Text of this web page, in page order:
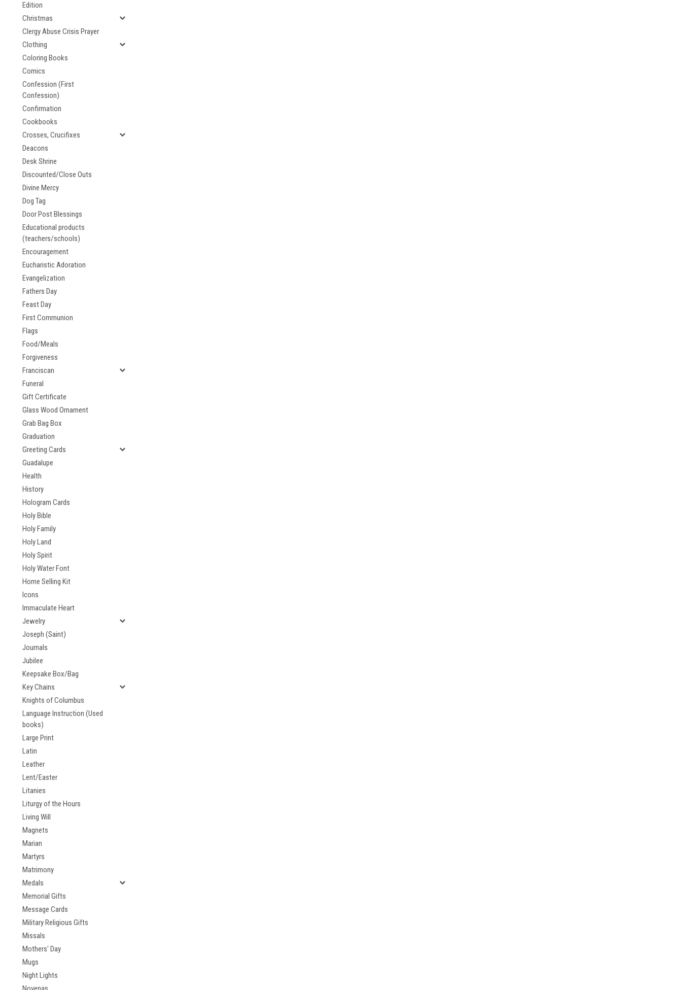
Edition
Christmas
Clergy Abuse Crisis Prayer
Clothing
Coloring Books
Comics
Confession (First
Confession)
Confirmation
Cookbooks
Crosses, Crucifixes
Deacons
Desk Shrine
Discounted/Close Outs
Divine Mercy
Dog Tag
Door Post Blessings
Educational products
(teachers/schools)
Encouragement
Eucharistic Adoration
Evangelization
Fathers Day
Feast Day
First Communion
Flags
Food/Meals
Forgiveness
Franciscan
Funeral
Gift Certificate
Glass Wood Ornament
Grab Bag Box
Graduation
Greeting Cards
Guadalupe
Health
History
Hologram Cards
Holy Bible
Holy Family
Holy Land
Holy Spirit
Holy Water Font
Home Selling Kit
Icons
Immaculate Heart
Jewelry
Joseph (Saint)
Journals
Jubilee
Keepsake Box/Bag
Key Chains
Knights of Columbus
Language Instruction (Used
books)
Large Print
Latin
Leather
Lent/Easter
Litanies
Liturgy of the Hours
Living Will
Magnets
Marian
Martyrs
Matrimony
Medals
Memorial Gifts
Message Cards
Military Religious Gifts
Missals
Mothers' Day
Mugs
Night Lights